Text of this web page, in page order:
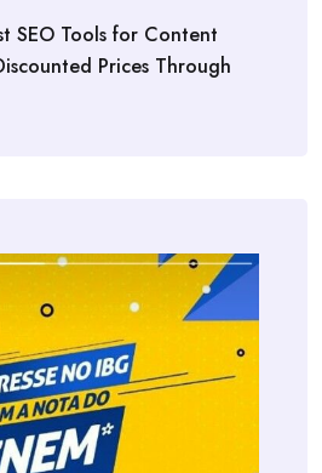
SEO Tools for Content
Prices Through